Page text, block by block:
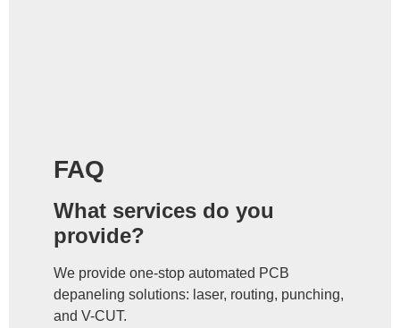
FAQ
What services do you
provide?
We provide one-stop automated PCB
depaneling solutions: laser, routing, punching,
and V-CUT.